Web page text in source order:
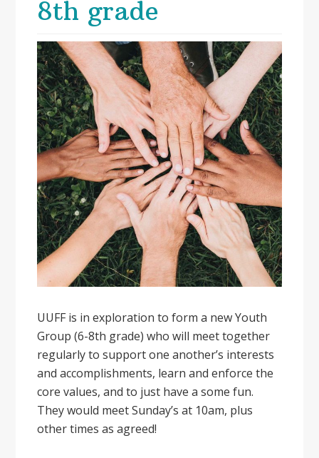
8th grade
UUFF is in exploration to form a new Youth
Group (6-8th grade) who will meet together
regularly to support one another’s interests
and accomplishments, learn and enforce the
core values, and to just have a some fun.
They would meet Sunday’s at 10am, plus
other times as agreed!